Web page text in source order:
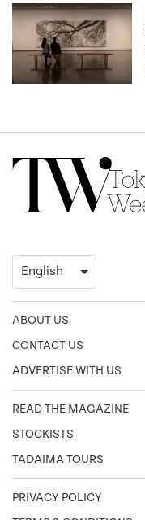
ABOUT US
CONTACT US
ADVERTISE WITH US
READ THE MAGAZINE
STOCKISTS
TADAIMA TOURS
PRIVACY POLICY